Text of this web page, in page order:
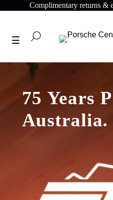
returns & exchanges
75 Years
Australia.